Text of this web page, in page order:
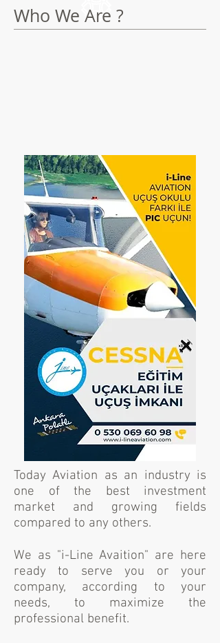
Who We Are ?
Today Aviation as an industry is
one of the best investment
market and growing fields
compared to any others.
We as "i-Line Avaition" are here
ready to serve you or your
company, according to your
needs, to maximize the
professional benefit.